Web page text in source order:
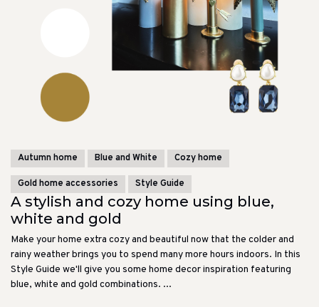
Autumn home Blue and White Cozy home
Gold home accessories Style Guide
A stylish and cozy home using blue,
white and gold
Make your home extra cozy and beautiful now that the colder and
rainy weather brings you to spend many more hours indoors. In this
Style Guide we'll give you some home decor inspiration featuring
blue, white and gold combinations. ...